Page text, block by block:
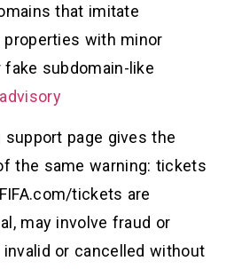
that imitate
properties with minor
subdomain-like
support page gives the
the same warning: tickets
tickets are
may involve fraud or
or cancelled without